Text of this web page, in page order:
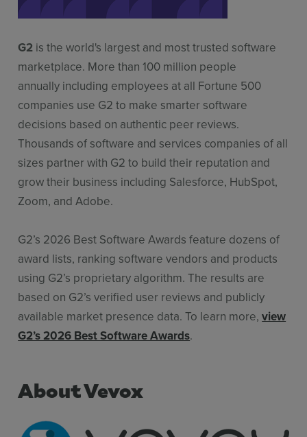
G2 is the world's largest and most trusted software
marketplace. More than 100 million people
annually including employees at all Fortune 500
companies use G2 to make smarter software
decisions based on authentic peer reviews.
Thousands of software and services companies of all
sizes partner with G2 to build their reputation and
grow their business including Salesforce, HubSpot,
Zoom, and Adobe.
G2’s 2026 Best Software Awards feature dozens of
award lists, ranking software vendors and products
using G2’s proprietary algorithm. The results are
based on G2’s verified user reviews and publicly
available market presence data. To learn more,view
G2’s 2026 Best Software Awards.
About Vevox